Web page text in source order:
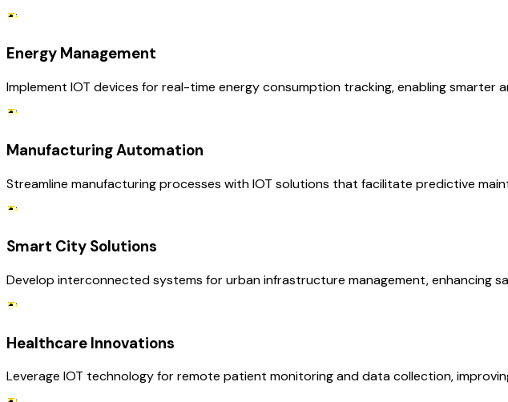
Energy Management
Implement IOT devices for real-time energy consumption tracking, enabling smarter
Manufacturing Automation
Streamline manufacturing processes with IOT solutions that facilitate predictive
Smart City Solutions
Develop interconnected systems for urban infrastructure management, enhancing
Healthcare Innovations
Leverage IOT technology for remote patient monitoring and data collection,